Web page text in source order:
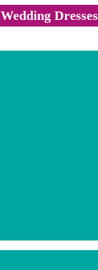
Wedding